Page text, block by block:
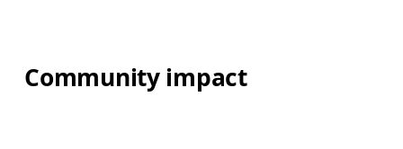
Community impact